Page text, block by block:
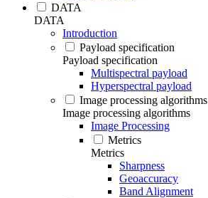
DATA
DATA
Introduction
Payload specification
Payload specification
Multispectral payload
Hyperspectral payload
Image processing algorithms
Image processing algorithms
Image Processing
Metrics
Metrics
Sharpness
Geoaccuracy
Band Alignment